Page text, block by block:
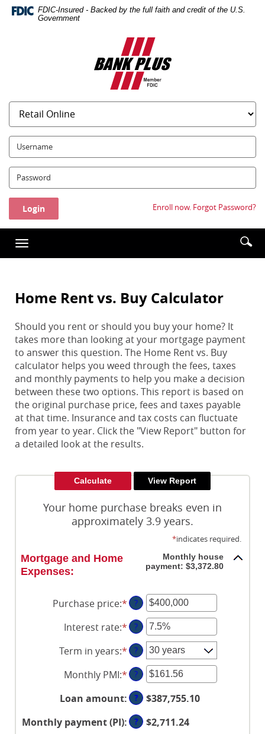
Skip
Navigation
Documents
Acrobat
Reader
5.0
view,download
Adobe®
Acrobat
Reader.
FDIC-Insured - Backed by the full faith and credit of the U.S.
Government
Bank
Plus
UserName:
Password:
Enroll now. Forgot Password?
Toggle
navigation
Enter
Home Rent vs. Buy Calculator
Should you rent or should you buy your home? It
takes more than looking at your mortgage payment
to answer this question. The Home Rent vs. Buy
calculator helps you weed through the fees, taxes
and monthly payments to help you make a decision
between these two options. This report is based on
the original purchase price, fees and taxes payable
at that time. Insurance and tax costs can fluctuate
from year to year. Click the "View Report" button for
a detailed look at the results.
Your home purchase breaks even in
approximately 3.9 years.
*indicates required.
Mortgage and Home
Expenses:
Monthly house
payment: $3,372.80
Purchase price:*Enter
an
amount
between
$0
and
$250,000,000
?
Interest rate:*Enter
an
amount
between
0%
and
50%
?
Term in years:* ?
Monthly PMI:*Enter
an
amount
between
$0.00
?
Loan amount: ?
$387,755.10
Monthly payment (PI): ? $2,711.24